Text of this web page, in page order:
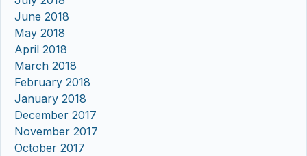
June 2018
May 2018
April 2018
March 2018
February 2018
January 2018
December 2017
November 2017
October 2017